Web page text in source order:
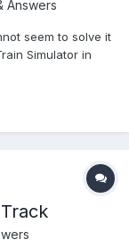
Answers
seem to solve it
Simulator in
area (e.g.